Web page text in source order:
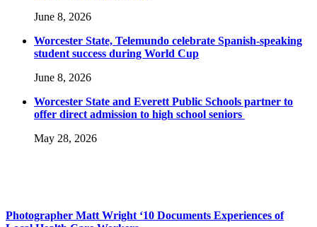
June 8, 2026
Worcester State, Telemundo celebrate Spanish-speaking
student success during World Cup
June 8, 2026
Worcester State and Everett Public Schools partner to
offer direct admission to high school seniors
May 28, 2026
Photographer Matt Wright ‘10 Documents Experiences of